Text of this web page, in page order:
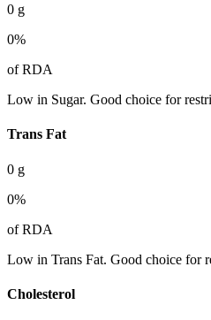
0 g
0%
of RDA
Low in Sugar. Good choice for
Trans Fat
0 g
0%
of RDA
Low in Trans Fat. Good choice for
Cholesterol